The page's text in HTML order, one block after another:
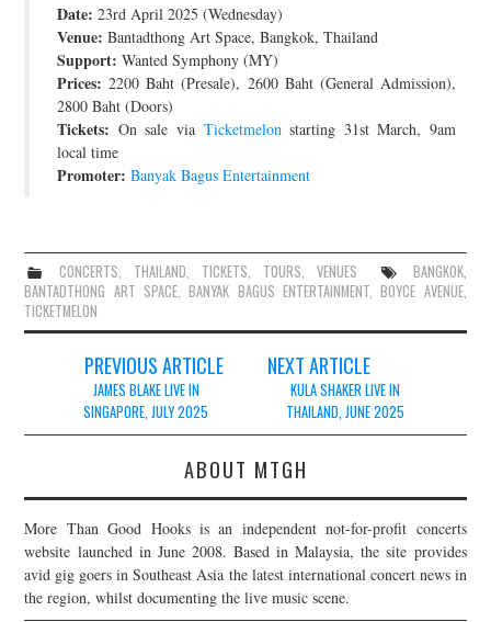
JOIN THE TEAM
Date: 23rd April 2025 (Wednesday)
Venue: Bantadthong Art Space, Bangkok, Thailand
Support: Wanted Symphony (MY)
Prices: 2200 Baht (Presale), 2600 Baht (General Admission),
2800 Baht (Doors)
Tickets: On sale via Ticketmelonstarting 31st March, 9am
local time
Promoter: Banyak Bagus Entertainment
CONCERTS, THAILAND, TICKETS, TOURS, VENUES BANGKOK,
BANTADTHONG ART SPACE,BANYAK BAGUS ENTERTAINMENT,BOYCE AVENUE,
TICKETMELON
navigation
PREVIOUS ARTICLE
JAMES BLAKE LIVE IN
SINGAPORE, JULY 2025
NEXT ARTICLE
KULA SHAKER LIVE IN
THAILAND, JUNE 2025
ABOUT MTGH
More Than Good Hooks is an independent not-for-profit concerts
website launched in June 2008. Based in Malaysia, the site provides
avid gig goers in Southeast Asia the latest international concert news in
the region, whilst documenting the live music scene.